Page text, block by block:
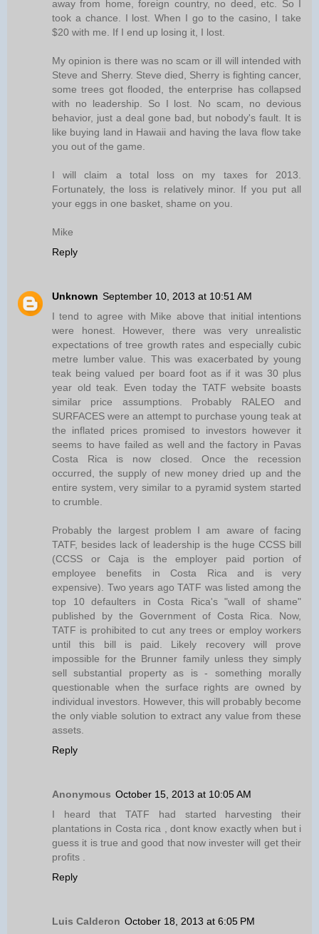
away from home, foreign country, no deed, etc. So I
took a chance. I lost. When I go to the casino, I take
$20 with me. If I end up losing it, I lost.
My opinion is there was no scam or ill will intended with
Steve and Sherry. Steve died, Sherry is fighting cancer,
some trees got flooded, the enterprise has collapsed
with no leadership. So I lost. No scam, no devious
behavior, just a deal gone bad, but nobody's fault. It is
like buying land in Hawaii and having the lava flow take
you out of the game.
I will claim a total loss on my taxes for 2013.
Fortunately, the loss is relatively minor. If you put all
your eggs in one basket, shame on you.
Mike
Reply
Unknown September 10, 2013 at 10:51 AM
I tend to agree with Mike above that initial intentions
were honest. However, there was very unrealistic
expectations of tree growth rates and especially cubic
metre lumber value. This was exacerbated by young
teak being valued per board foot as if it was 30 plus
year old teak. Even today the TATF website boasts
similar price assumptions. Probably RALEO and
SURFACES were an attempt to purchase young teak at
the inflated prices promised to investors however it
seems to have failed as well and the factory in Pavas
Costa Rica is now closed. Once the recession
occurred, the supply of new money dried up and the
entire system, very similar to a pyramid system started
to crumble.
Probably the largest problem I am aware of facing
TATF, besides lack of leadership is the huge CCSS bill
(CCSS or Caja is the employer paid portion of
employee benefits in Costa Rica and is very
expensive). Two years ago TATF was listed among the
top 10 defaulters in Costa Rica's "wall of shame"
published by the Government of Costa Rica. Now,
TATF is prohibited to cut any trees or employ workers
until this bill is paid. Likely recovery will prove
impossible for the Brunner family unless they simply
sell substantial property as is - something morally
questionable when the surface rights are owned by
individual investors. However, this will probably become
the only viable solution to extract any value from these
assets.
Reply
Anonymous October 15, 2013 at 10:05 AM
I heard that TATF had started harvesting their
plantations in Costa rica , dont know exactly when but i
guess it is true and good that now invester will get their
profits .
Reply
Luis Calderon October 18, 2013 at 6:05 PM